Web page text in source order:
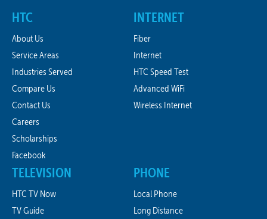
HTC
About Us
Service Areas
Industries Served
Compare Us
Contact Us
Careers
Scholarships
Facebook
INTERNET
Fiber
Internet
HTC Speed Test
Advanced WiFi
Wireless Internet
TELEVISION
HTC TV Now
TV Guide
PHONE
Local Phone
Long Distance